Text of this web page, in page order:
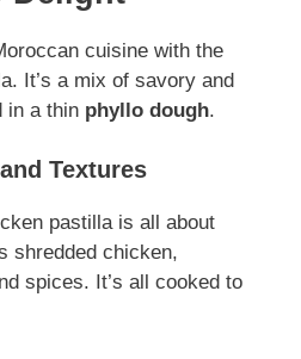
cuisine with the
It’s a mix of savory and
in a thin phyllo dough.
Textures
pastilla is all about
shredded chicken,
spices. It’s all cooked to